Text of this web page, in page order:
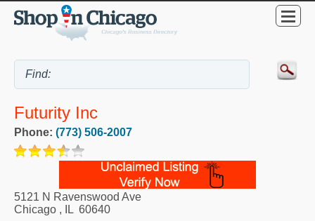
Futurity Inc
Phone: (773) 506-2007
5121 N Ravenswood Ave
Chicago , IL 60640